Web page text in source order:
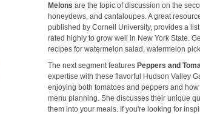
Melons are the topic of discussion on the
honeydews, and cantaloupes. A great
published by Cornell University, provides a
rated highly to grow well in New York State.
recipes for watermelon salad, watermelon
The next segment features Peppers and
expertise with these flavorful Hudson Valley
enjoying both tomatoes and peppers and
menu planning. She discusses their unique
them into your meals. If you're looking for